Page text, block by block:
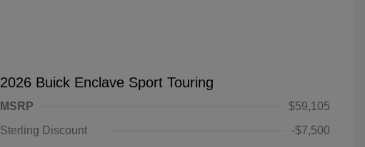
2026 Buick Enclave Sport Touring
MSRP
$59,105
Sterling Discount
-$7,500